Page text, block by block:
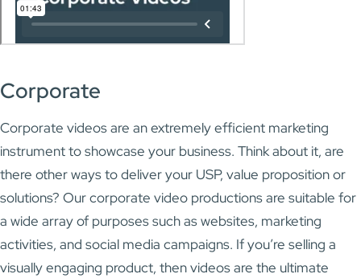
Corporate
Corporate videos are an extremely efficient marketing
instrument to showcase your business. Think about it, are
there other ways to deliver your USP, value proposition or
solutions? Our corporate video productions are suitable for
a wide array of purposes such as websites, marketing
activities, and social media campaigns. If you’re selling a
visually engaging product, then videos are the ultimate